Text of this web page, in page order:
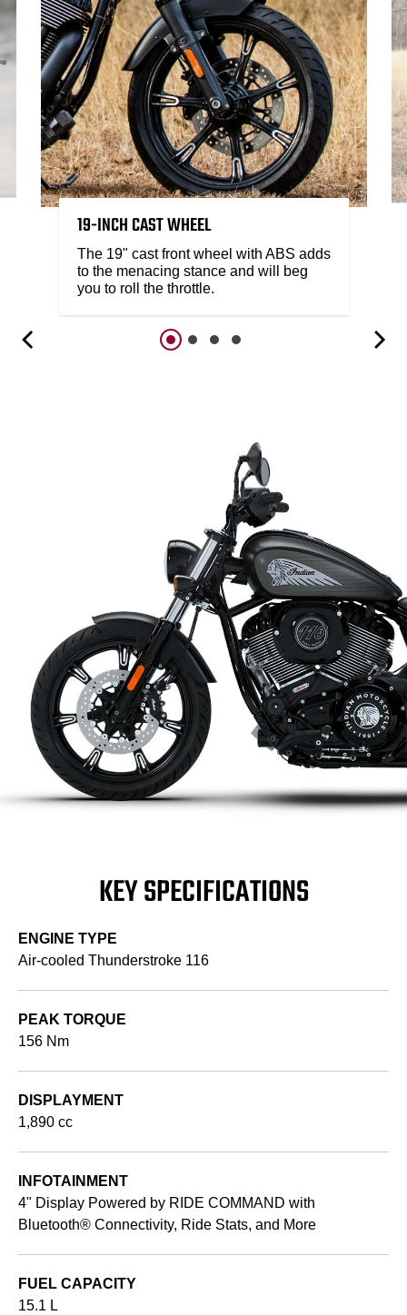
19-INCH CAST WHEEL
The 19" cast front wheel with ABS adds
to the menacing stance and will beg
you to roll the throttle.
KEY SPECIFICATIONS
ENGINE TYPE
Air-cooled Thunderstroke 116
PEAK TORQUE
156 Nm
DISPLAYMENT
1,890 cc
INFOTAINMENT
4" Display Powered by RIDE COMMAND with
Bluetooth® Connectivity, Ride Stats, and More
FUEL CAPACITY
15.1 L